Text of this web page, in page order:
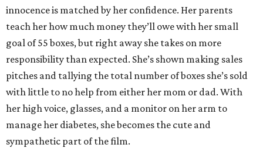
innocence is matched by her confidence. Her parents
teach her how much money they’ll owe with her small
goal of 55 boxes, but right away she takes on more
responsibility than expected. She’s shown making sales
pitches and tallying the total number of boxes she’s sold
with little to no help from either her mom or dad. With
her high voice, glasses, and a monitor on her arm to
manage her diabetes, she becomes the cute and
sympathetic part of the film.